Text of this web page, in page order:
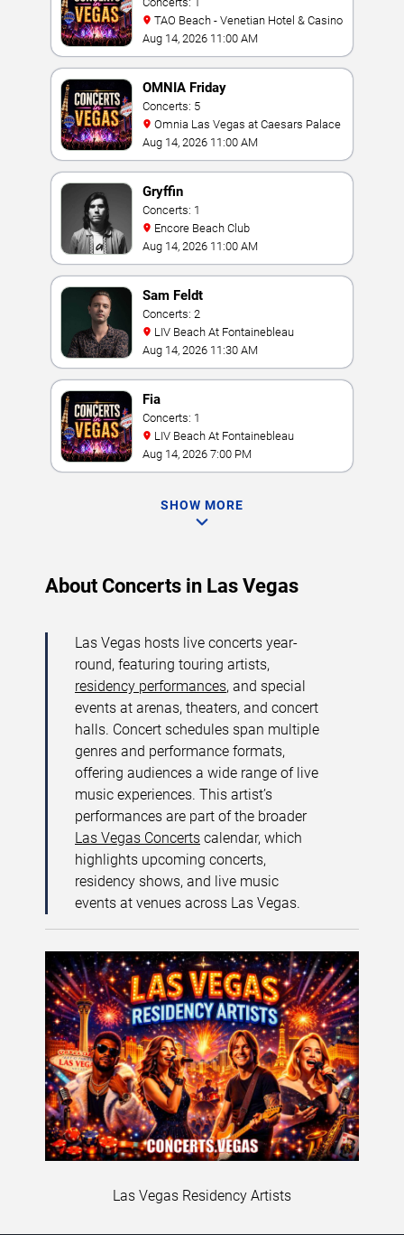
TAO Beach - Venetian Hotel & Casino
Aug 14, 2026 11:00 AM
OMNIA Friday
Concerts: 5
Omnia Las Vegas at Caesars Palace
Aug 14, 2026 11:00 AM
Gryffin
Concerts: 1
Encore Beach Club
Aug 14, 2026 11:00 AM
Sam Feldt
Concerts: 2
LIV Beach At Fontainebleau
Aug 14, 2026 11:30 AM
Fia
Concerts: 1
LIV Beach At Fontainebleau
Aug 14, 2026 7:00 PM
SHOW MORE
About Concerts in Las Vegas
Las Vegas hosts live concerts year-
round, featuring touring artists,
residency performances, and special
events at arenas, theaters, and concert
halls. Concert schedules span multiple
genres and performance formats,
offering audiences a wide range of live
music experiences. This artist’s
performances are part of the broader
Las Vegas Concerts calendar, which
highlights upcoming concerts,
residency shows, and live music
events at venues across Las Vegas.
Las Vegas Residency Artists